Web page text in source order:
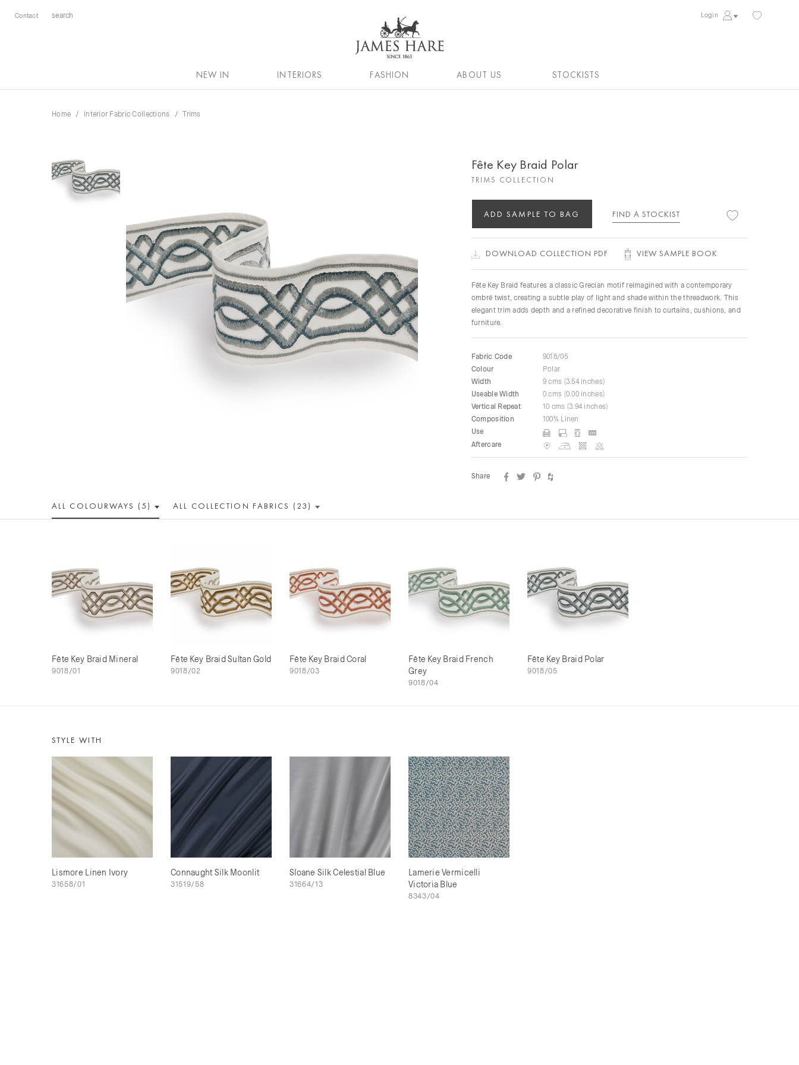
Contact Login
NEW IN INTERIORS FASHION ABOUT US STOCKISTS
Home Interior Fabric Collections Trims
Fête Key Braid Polar
TRIMS COLLECTION
ADD SAMPLE TO BAG FIND A STOCKIST
DOWNLOAD COLLECTION PDF VIEW SAMPLE BOOK
Fête Key Braid features a classic Grecian motif reimagined with a contemporary
ombré twist, creating a subtle play of light and shade within the threadwork. This
elegant trim adds depth and a refined decorative finish to curtains, cushions, and
furniture.
Fabric Code
9018/05
Colour
Polar
Width
9 cms (3.54 inches)
Useable Width
0 cms (0.00 inches)
Vertical Repeat
10 cms (3.94 inches)
Composition
100% Linen
Use
Aftercare
Share
ALL COLOURWAYS (5) ALL COLLECTION FABRICS (23)
Fête Key Braid Mineral
9018/01
Fête Key Braid Sultan Gold
9018/02
Fête Key Braid Coral
9018/03
Fête Key Braid French
Grey
9018/04
Fête Key Braid Polar
9018/05
STYLE WITH
Lismore Linen Ivory
31658/01
Connaught Silk Moonlit
31519/58
Sloane Silk Celestial Blue
31664/13
Lamerie Vermicelli
Victoria Blue
8343/04